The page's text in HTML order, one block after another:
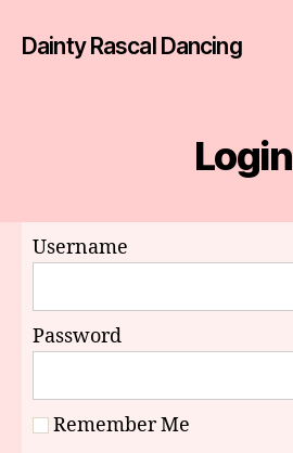
Dainty Rascal Dancing
Login
Username
Password
Remember Me